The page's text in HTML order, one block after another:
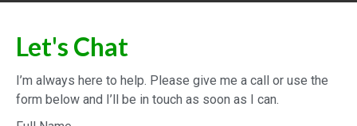
Let's Chat
I’m always here to help. Please give me a call or use the
form below and I’ll be in touch as soon as I can.